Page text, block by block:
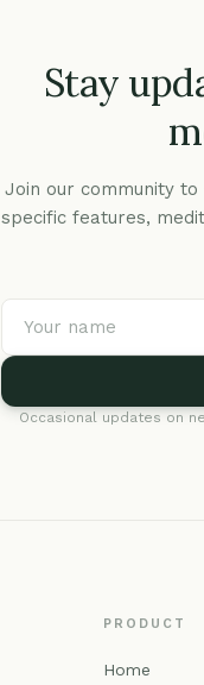
Stay
Join our community
specific features,
Occasional updates on
PRODUCT
Home